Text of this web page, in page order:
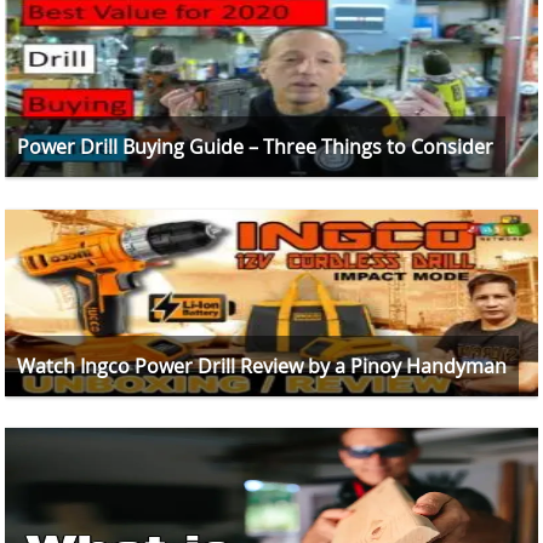
Power Drill Buying Guide – Three Things to Consider
Watch Ingco Power Drill Review by a Pinoy Handyman